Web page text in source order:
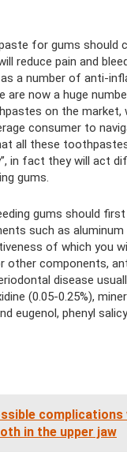
for gums should
reduce pain and
a number of anti-
are now a huge
on the market,
consumer to
all these
in fact they will act
gums.
gums should
such as
of which you
other components,
disease
(0.05-0.25%),
eugenol, phenyl
complications
in the upper jaw